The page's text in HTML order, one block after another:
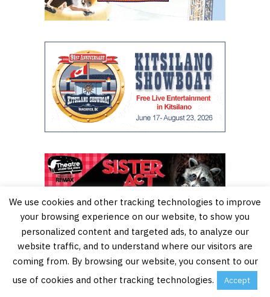
We use cookies and other tracking technologies to improve
your browsing experience on our website, to show you
personalized content and targeted ads, to analyze our
website traffic, and to understand where our visitors are
coming from. By browsing our website, you consent to our
use of cookies and other tracking technologies.
Accept